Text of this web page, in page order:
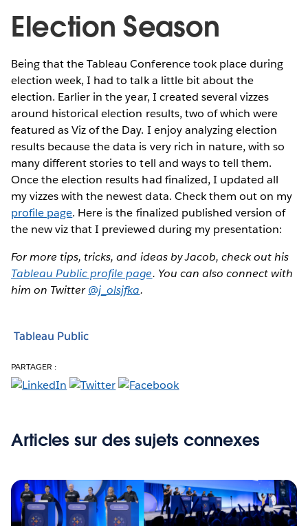
Election Season
Being that the Tableau Conference took place during
election week, I had to talk a little bit about the
election. Earlier in the year, I created several vizzes
around historical election results, two of which were
featured as Viz of the Day. I enjoy analyzing election
results because the data is very rich in nature, with so
many different stories to tell and ways to tell them.
Once the election results had finalized, I updated all
my vizzes with the newest data. Check them out on my
profile page. Here is the finalized published version of
the new viz that I previewed during my presentation:
For more tips, tricks, and ideas by Jacob, check out his
Tableau Public profile page. You can also connect with
him on Twitter@j_olsjfka.
Tableau Public
PARTAGER :
Articles sur des sujets connexes